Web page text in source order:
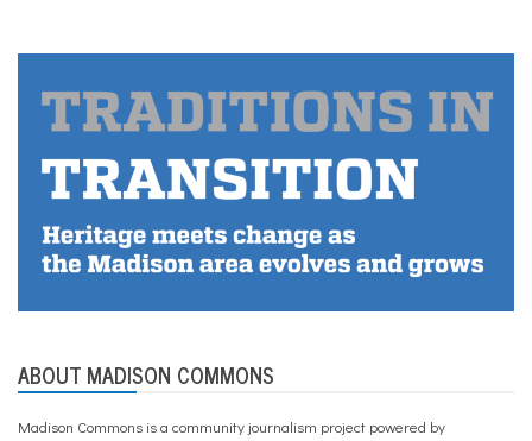
ABOUT MADISON COMMONS
Madison Commons is a community journalism project powered by